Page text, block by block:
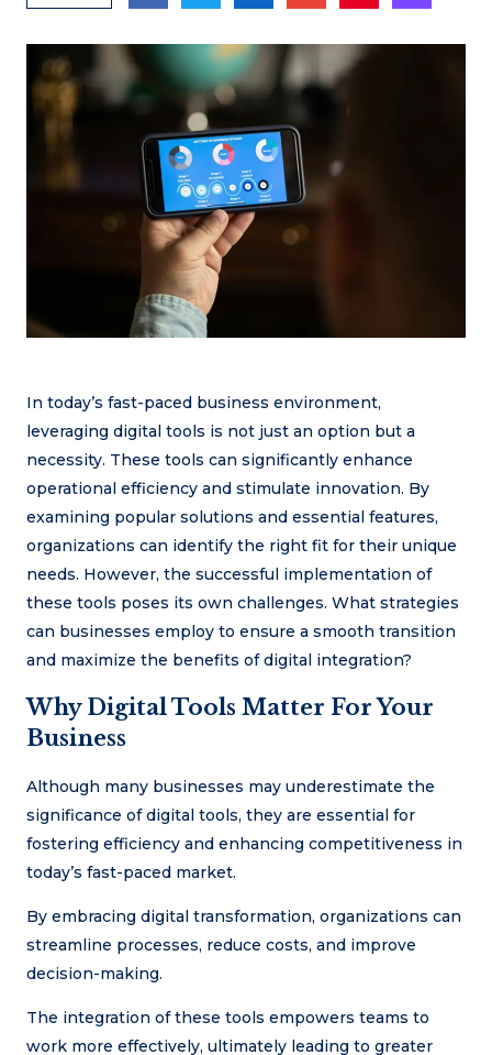
In today’s fast-paced business environment,
leveraging digital tools is not just an option but a
necessity. These tools can significantly enhance
operational efficiency and stimulate innovation. By
examining popular solutions and essential features,
organizations can identify the right fit for their unique
needs. However, the successful implementation of
these tools poses its own challenges. What strategies
can businesses employ to ensure a smooth transition
and maximize the benefits of digital integration?
Why Digital Tools Matter For Your
Business
Although many businesses may underestimate the
significance of digital tools, they are essential for
fostering efficiency and enhancing competitiveness in
today’s fast-paced market.
By embracing digital transformation, organizations can
streamline processes, reduce costs, and improve
decision-making.
The integration of these tools empowers teams to
work more effectively, ultimately leading to greater